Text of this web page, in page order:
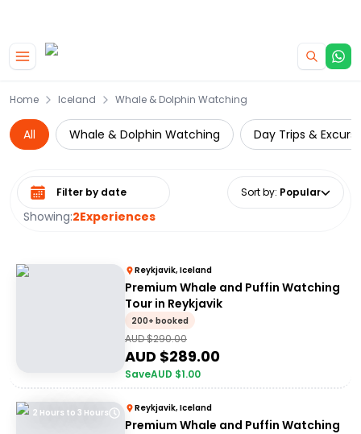
Home Iceland Whale & Dolphin Watching
All Whale & Dolphin Watching Day Trips &
Showing:2Experiences
Select date range Sort by: Popular
Reykjavik, Iceland
Premium Whale and Puffin Watching
Tour in Reykjavik
200+ booked
AUD $290.00
AUD $289.00
SaveAUD $1.00
2 Hours to 3 Hours Reykjavik, Iceland
Premium Whale and Puffin Watching